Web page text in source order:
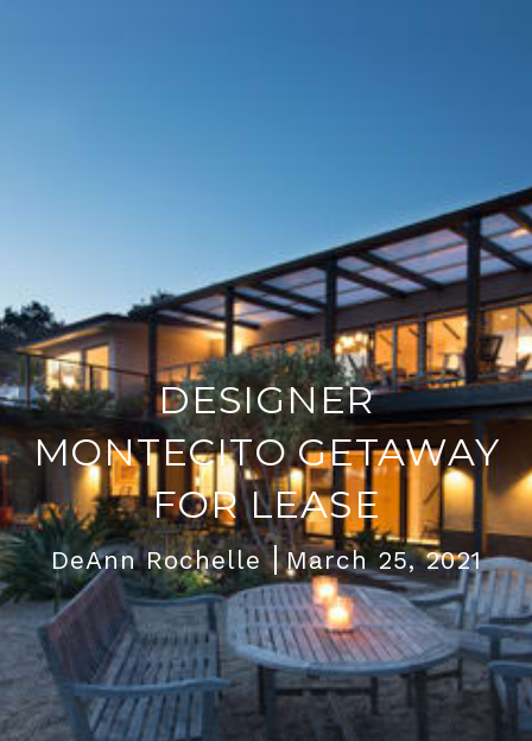
DESIGNER
MONTECITO GETAWAY
FOR LEASE
DeAnn Rochelle March 25, 2021